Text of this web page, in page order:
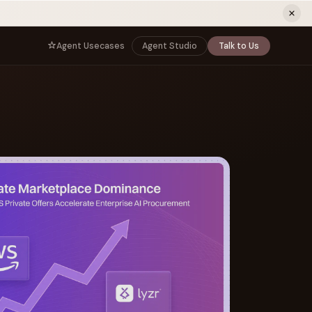
tab)
CTO
Sovereign AI and production architecture
CEO
Agentic OS and enterprise transformation
Managing Director
Co-sell, joint GTM, and SI partnerships
Head of AI
Agent deployment, simulation, and scale
Demo
Agent Usecases Agent Studio Talk to Us